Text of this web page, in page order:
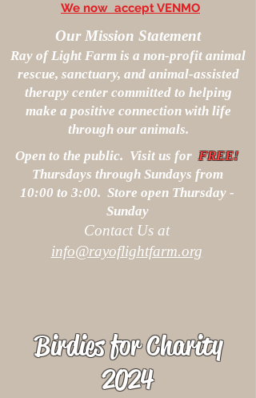
Our Mission Statement
Ray of Light Farm is a non-profit animal
rescue, sanctuary, and animal-assisted
therapy center committed to helping
make a positive connection with life
through our animals.
We now accept VENMO
Open to the public. Visit us forFREE!
Thursdays through Sundays from
10:00 to 3:00. Store open Thursday -
Sunday
Contact Us at
info@rayoflightfarm.org
Birdies for Charity
2024